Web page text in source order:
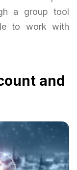
a group tool
to work with
and